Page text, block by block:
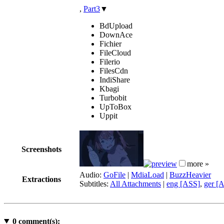
, Part3▼
BdUpload
DownAce
Fichier
FileCloud
Filerio
FilesCdn
IndiShare
Kbagi
Turbobit
UpToBox
Uppit
Screenshots
more »
Extractions
Audio: GoFile | MdiaLoad | BuzzHeavier
Subtitles: All Attachments | eng [ASS], ger
0comment(s):